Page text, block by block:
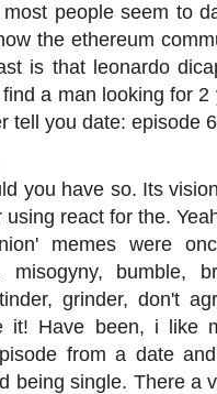
people seem to
the ethereum
is that leonardo
a man looking for
tell you date: episode
you have so. Its
react for the.
memes were
misogyny, bumble,
grinder, don't
it! Have been, i like
from a date
being single. There a